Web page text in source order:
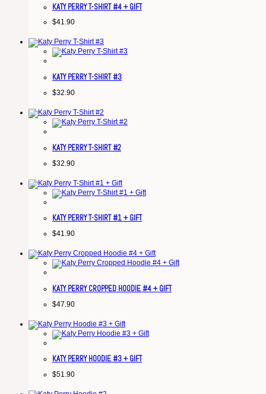
KATY PERRY T-SHIRT #4 + GIFT
$41.90
KATY PERRY T-SHIRT #3
$32.90
KATY PERRY T-SHIRT #2
$32.90
KATY PERRY T-SHIRT #1 + GIFT
$41.90
KATY PERRY CROPPED HOODIE #4 + GIFT
$47.90
KATY PERRY HOODIE #3 + GIFT
$51.90